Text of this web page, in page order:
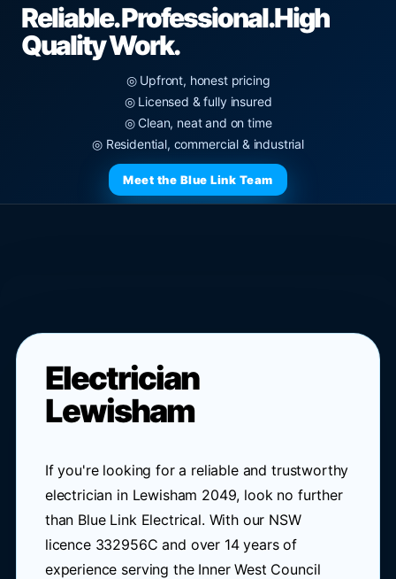
Reliable. Professional.High
Quality Work.
◎ Upfront, honest pricing
◎ Licensed & fully insured
◎ Clean, neat and on time
◎ Residential, commercial & industrial
Meet the Blue Link Team
Electrician
Lewisham
If you're looking for a reliable and trustworthy
electrician in Lewisham 2049, look no further
than Blue Link Electrical. With our NSW
licence 332956C and over 14 years of
experience serving the Inner West Council